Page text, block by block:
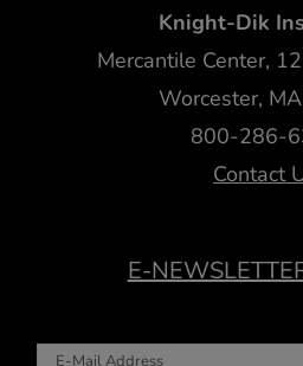
Knight-Dik
Mercantile Center,
Worcester,
800-286-
Contact
E-